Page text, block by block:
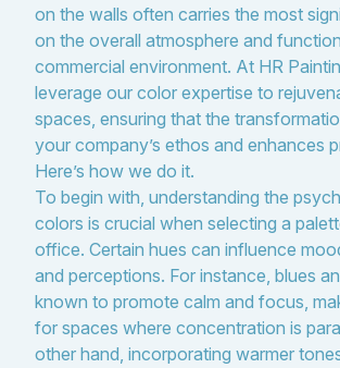
on the walls often carries the most
on the overall atmosphere and
commercial environment. At HR
leverage our color expertise to
spaces, ensuring that the
your company’s ethos and enhances
Here’s how we do it.
To begin with, understanding the
colors is crucial when selecting a
office. Certain hues can influence
and perceptions. For instance, blues
known to promote calm and focus,
for spaces where concentration is
other hand, incorporating warmer